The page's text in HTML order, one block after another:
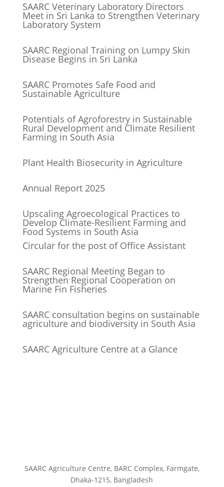
SAARC Veterinary Laboratory Directors
Meet in Sri Lanka to Strengthen Veterinary
Laboratory System
SAARC Regional Training on Lumpy Skin
Disease Begins in Sri Lanka
SAARC Promotes Safe Food and
Sustainable Agriculture
Potentials of Agroforestry in Sustainable
Rural Development and Climate Resilient
Farming in South Asia
Plant Health Biosecurity in Agriculture
Annual Report 2025
Upscaling Agroecological Practices to
Develop Climate-Resilient Farming and
Food Systems in South Asia
Circular for the post of Office Assistant
SAARC Regional Meeting Began to
Strengthen Regional Cooperation on
Marine Fin Fisheries
SAARC consultation begins on sustainable
agriculture and biodiversity in South Asia
SAARC Agriculture Centre at a Glance
SAARC Agriculture Centre, BARC Complex, Farmgate,
Dhaka-1215, Bangladesh